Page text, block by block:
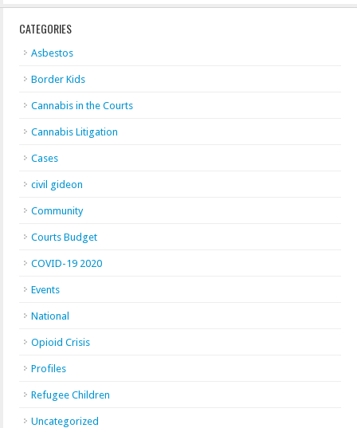
CATEGORIES
Asbestos
Border Kids
Cannabis in the Courts
Cannabis Litigation
Cases
civil gideon
Community
Courts Budget
COVID-19 2020
Events
National
Opioid Crisis
Profiles
Refugee Children
Uncategorized